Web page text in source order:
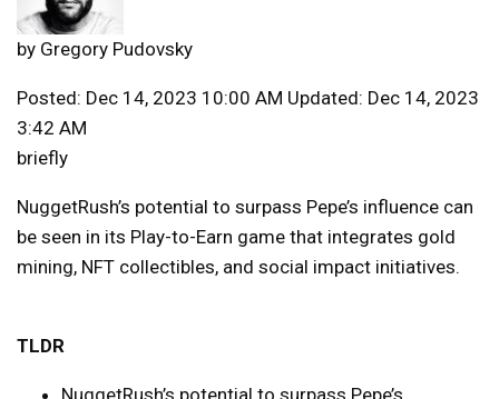
by Gregory Pudovsky
Posted: Dec 14, 2023 10:00 AM Updated: Dec 14, 2023
3:42 AM
briefly
NuggetRush’s potential to surpass Pepe’s influence can
be seen in its Play-to-Earn game that integrates gold
mining, NFT collectibles, and social impact initiatives.
TLDR